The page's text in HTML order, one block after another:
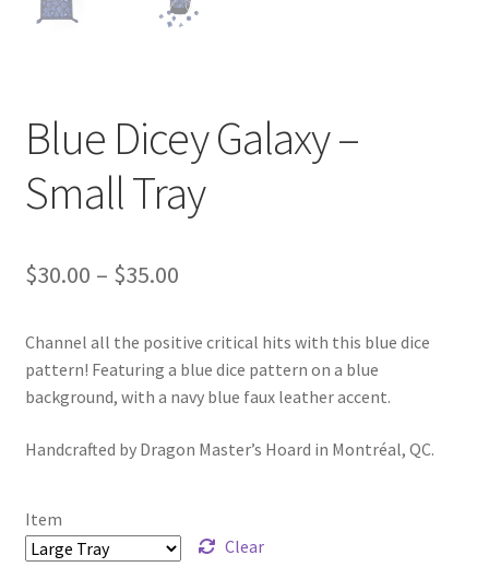
Blue Dicey Galaxy –
Small Tray
$30.00 – $35.00Price
$30.00
through
Channel all the positive critical hits with this blue dice
pattern! Featuring a blue dice pattern on a blue
background, with a navy blue faux leather accent.
Handcrafted by Dragon Master’s Hoard in Montréal, QC.
Item
Clear